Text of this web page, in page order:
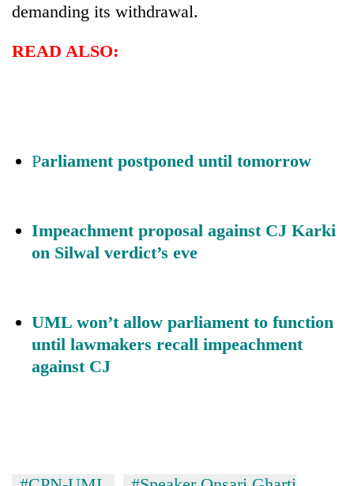
demanding its withdrawal.
READ ALSO:
Parliament postponed until tomorrow
Impeachment proposal against CJ Karki
on Silwal verdict’s eve
UML won’t allow parliament to function
until lawmakers recall impeachment
against CJ